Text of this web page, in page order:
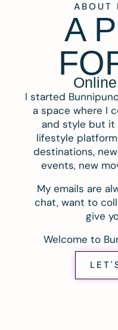
ABOUT
A
I started
a space where I
and style but it
lifestyle
destinations,
events, new
My emails are
chat, want to
give
Welcome to